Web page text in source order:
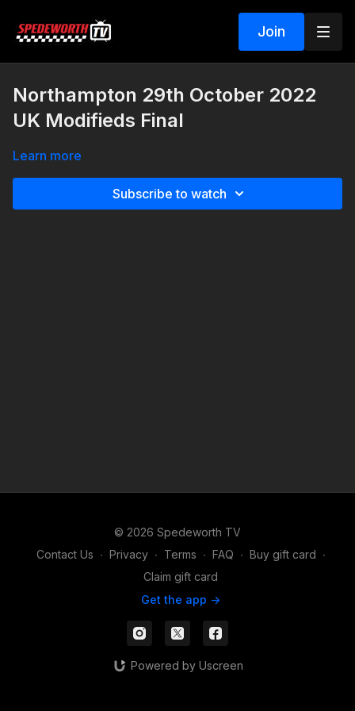
Join
Northampton 29th October 2022
UK Modifieds Final
Learn more
Subscribe to watch
© 2026 Spedeworth TV
Contact Us ∙ Privacy ∙ Terms ∙ FAQ ∙ Buy gift card ∙
Claim gift card
Get the app ->
Powered by Uscreen